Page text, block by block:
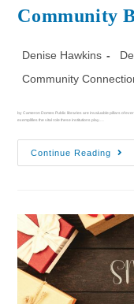
Community
Denise Hawkins
Community
by Cameron Domes Public libraries are invaluable pillars of
exemplifies the vital role these institutions play.…
Continue Reading